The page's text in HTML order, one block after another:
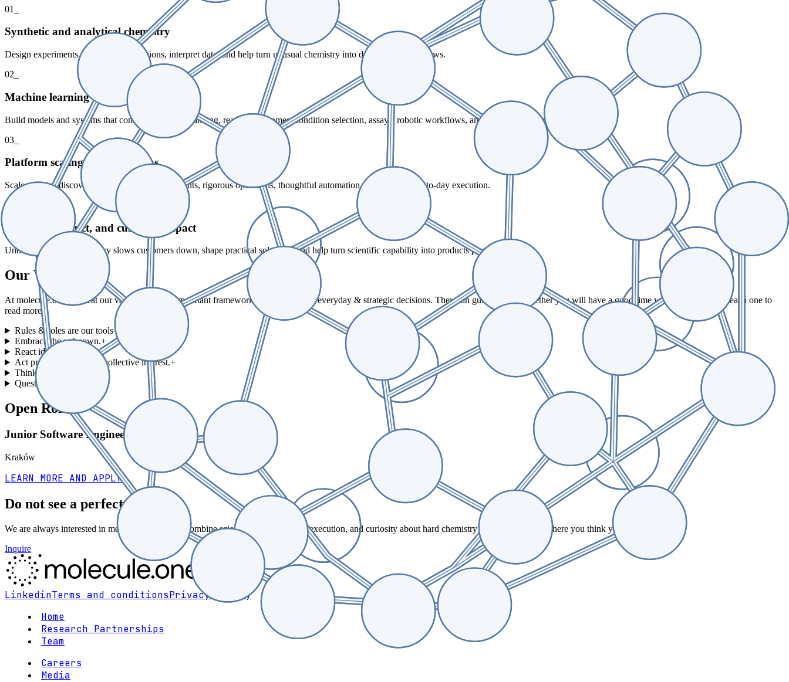
01_
Synthetic and analytical chemistry
Design experiments, run complex reactions, interpret data, and help turn unusual chemistry into dependable workflows.
02_
Machine learning and scientific software
Build models and systems that connect synthesis planning, reaction outcomes, condition selection, assays, robotic workflows, and customer-facing tools.
03_
Platform scaling and operations
Scale reaction discovery with microliter experiments, rigorous operations, thoughtful automation, and reliable day-to-day execution.
04_
Business, product, and customer impact
Understand where chemistry slows customers down, shape practical solutions, and help turn scientific capability into products people rely on.
Our Values
At molecule.one we treat our values as a very important framework for making both everyday & strategic decisions. They can guide you on whether you will have a good time working for us. Tap each one to
read more.
Rules & roles are our tools — not goals.
Embrace the unknown.+
React ideas.
Act proactively in M1's collective interest.+
Think from scratch.
Quest worth taking.
Open Roles
Junior Software Engineer
Kraków
LEARN MORE AND APPLY
Do not see a perfect fit?
We are always interested in meeting people who combine scientific taste, practical execution, and curiosity about hard chemistry problems. Tell us where you think you can contribute.
Inquire
LinkedinTerms and conditionsPrivacy policy
Home
Research Partnerships
Team
Careers
Media